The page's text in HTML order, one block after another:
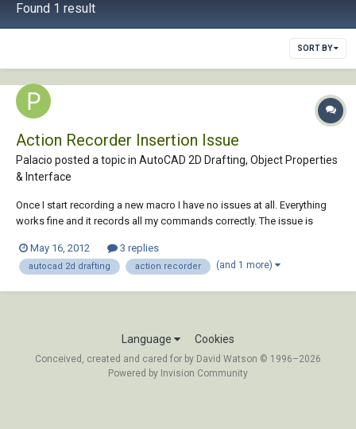
Found 1 result
SORT BY
Action Recorder Insertion Issue
Palacio posted a topic in AutoCAD 2D Drafting, Object Properties
& Interface
Once I start recording a new macro I have no issues at all. Everything
works fine and it records all my commands correctly. The issue is
as the playback comes to the “Insert” command, my model space
zooms and pans immediately back...
May 16, 2012 3 replies
autocad 2d drafting action recorder (and 1 more)
Language Cookies
Conceived, created and cared for by David Watson © 1996–2026
Powered by Invision Community